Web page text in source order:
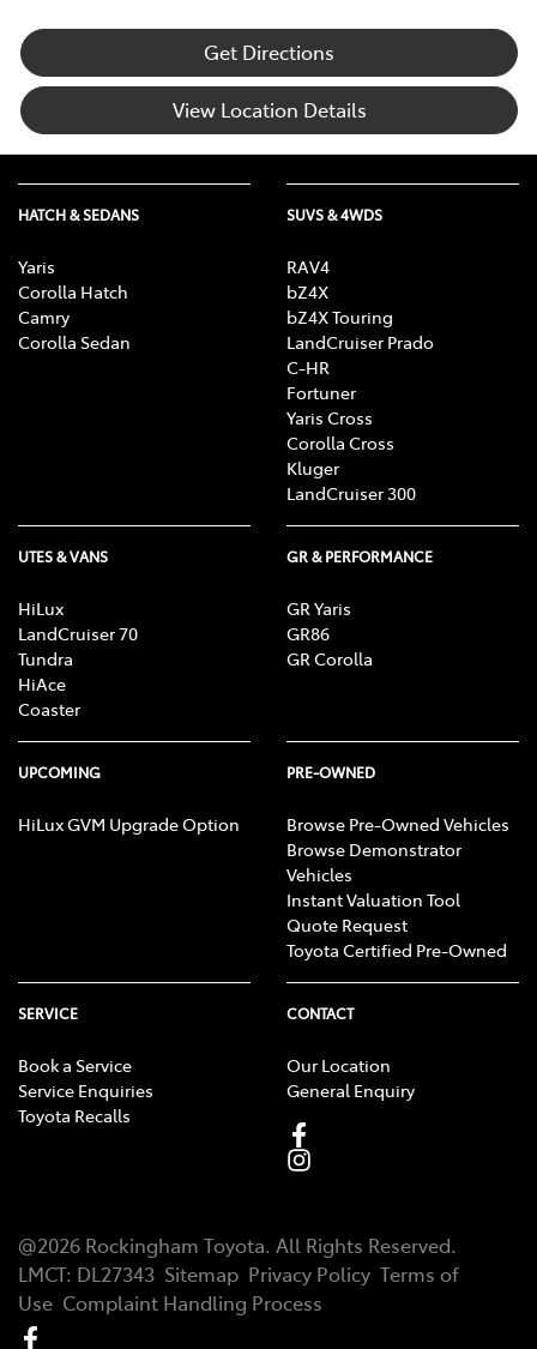
Get Directions
View Location Details
HATCH & SEDANS
Yaris
Corolla Hatch
Camry
Corolla Sedan
SUVS & 4WDS
RAV4
bZ4X
bZ4X Touring
LandCruiser Prado
C-HR
Fortuner
Yaris Cross
Corolla Cross
Kluger
LandCruiser 300
UTES & VANS
HiLux
LandCruiser 70
Tundra
HiAce
Coaster
GR & PERFORMANCE
GR Yaris
GR86
GR Corolla
UPCOMING
HiLux GVM Upgrade Option
PRE-OWNED
Browse Pre-Owned Vehicles
Browse Demonstrator
Vehicles
Instant Valuation Tool
Quote Request
Toyota Certified Pre-Owned
SERVICE
Book a Service
Service Enquiries
Toyota Recalls
CONTACT
Our Location
General Enquiry
@2026 Rockingham Toyota. All Rights Reserved.
LMCT: DL27343 Sitemap Privacy Policy Terms of
Use Complaint Handling Process